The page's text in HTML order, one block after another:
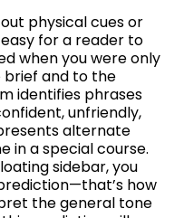
physical cues or
for a reader to
when you were only
brief and to the
identifies phrases
unfriendly,
alternate
in a special course.
sidebar, you
how
the general tone